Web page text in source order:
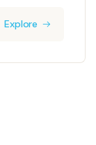
Explore